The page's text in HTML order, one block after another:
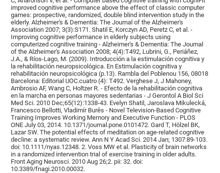
improved cognitive performance above the effect of classic computer
games: prospective, randomized, double blind intervention study in the
elderly. Alzheimer's & Dementia: The Journal of the Alzheimer's
Association 2007; 3(3):S171. Shatil E, Korczyn AD, Peretz C, et al. -
Improving cognitive performance in elderly subjects using
computerized cognitive training - Alzheimer's & Dementia: The Journal
of the Alzheimer's Association 2008; 4(4):T492, Lubrini, G., Periáñez,
J.A., & Ríos-Lago, M. (2009). Introducción a la estimulación cognitiva y
la rehabilitación neuropsicológica. En Estimulación cognitiva y
rehabilitación neuropsicológica (p.13). Rambla del Poblenou 156, 08018
Barcelona: Editorial UOC.cuatro (4): T492. Verghese J, J Mahoney,
Ambrosio AF, Wang C, Holtzer R. - Efecto de la rehabilitación cognitiva
en la marcha en personas mayores sedentarias - J Gerontol A Biol Sci
Med Sci. 2010 Dec;65(12):1338-43. Evelyn Shatil, Jaroslava Mikulecká,
Francesco Bellotti, Vladimír Burěs - Novel Television-Based Cognitive
Training Improves Working Memory and Executive Function - PLOS
ONE July 03, 2014. 10.1371/journal.pone.0101472. Gard T, Hölzel BK,
Lazar SW. The potential effects of meditation on age-related cognitive
decline: a systematic review. Ann N Y Acad Sci. 2014 Jan; 1307:89-103.
doi: 10.1111/nyas.12348. 2. Voss MW et al. Plasticity of brain networks
in a randomized intervention trial of exercise training in older adults.
Front Aging Neurosci. 2010 Aug 26;2. pii: 32. doi:
10.3389/fnagi.2010.00032.